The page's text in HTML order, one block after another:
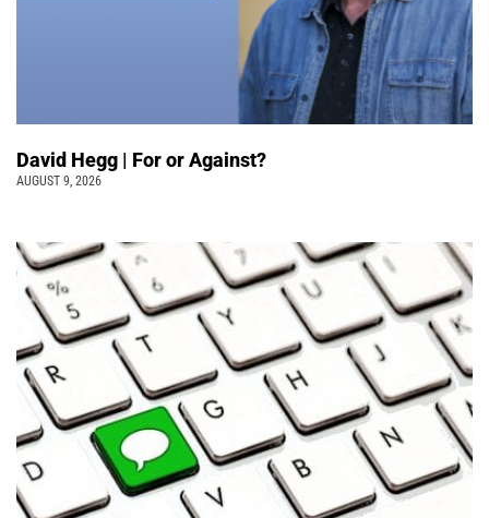
David Hegg | For or Against?
AUGUST 9, 2026